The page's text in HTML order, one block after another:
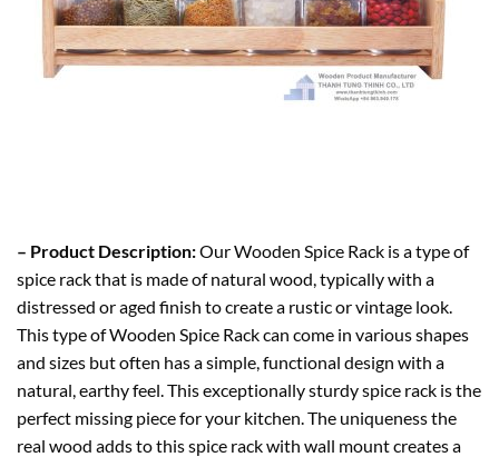
– Product Description:Our Wooden Spice Rack is a type of
spice rack that is madeof natural wood, typically with a
distressed or aged finish to create a rustic or vintage look.
This type of Wooden Spice Rack can come in various shapes
and sizes but often has a simple, functional design with a
natural, earthy feel. This exceptionally sturdy spice rack is the
perfect missing piece for your kitchen. The uniqueness the
real wood adds to this spice rack with wall mount creates a